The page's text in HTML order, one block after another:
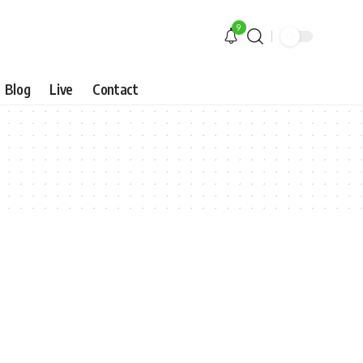
9
Blog Live Contact